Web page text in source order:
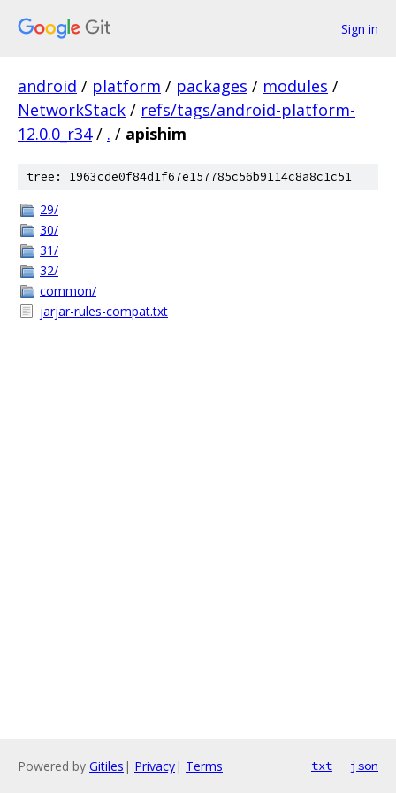
Sign in
android / platform / packages / modules /
NetworkStack / refs/tags/android-platform-
12.0.0_r34 / . / apishim
tree: 1963cde0f84d1f67e157785c56b9114c8a8c1c51
29/
30/
31/
32/
common/
jarjar-rules-compat.txt
Powered by Gitiles | Privacy| Terms txt json